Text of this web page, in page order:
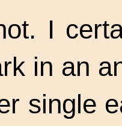
I
in an
single